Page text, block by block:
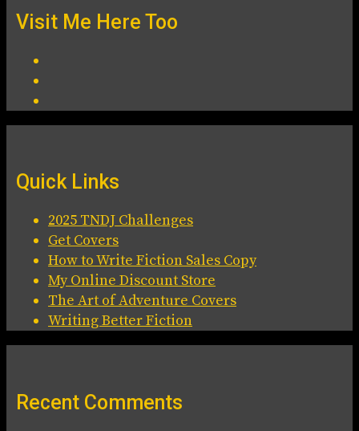
Visit Me Here Too
Quick Links
2025 TNDJ Challenges
Get Covers
How to Write Fiction Sales Copy
My Online Discount Store
The Art of Adventure Covers
Writing Better Fiction
Recent Comments